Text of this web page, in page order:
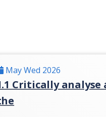
May Wed 2026
Critically